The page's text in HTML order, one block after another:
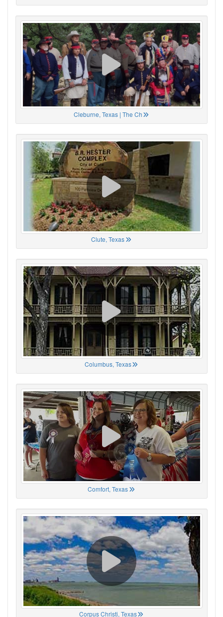
Cleburne, Texas | The Ch
Clute, Texas
Columbus, Texas
Comfort, Texas
Corpus Christi, Texas